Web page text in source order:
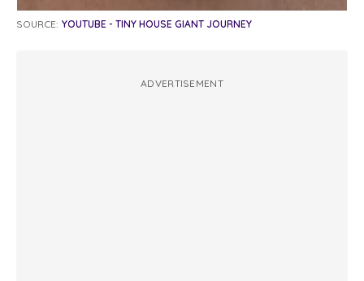
SOURCE: YOUTUBE - TINY HOUSE GIANT JOURNEY
ADVERTISEMENT